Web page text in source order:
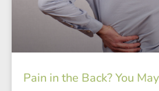
Pain in the Back? You